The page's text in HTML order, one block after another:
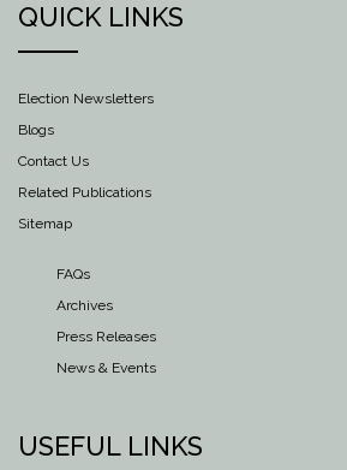
QUICK LINKS
Election Newsletters
Blogs
Contact Us
Related Publications
Sitemap
FAQs
Archives
Press Releases
News & Events
USEFUL LINKS